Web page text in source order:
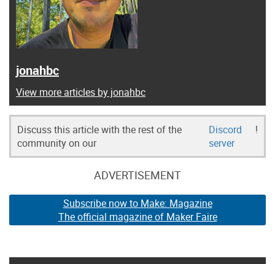
jonahbc
View more articles by jonahbc
Discuss this article with the rest of the
community on our
Discord
server
!
ADVERTISEMENT
Subscribe now to Make: Magazine
The official magazine of Maker Faire